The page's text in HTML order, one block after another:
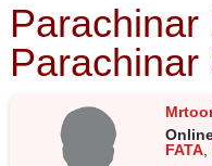
FATA